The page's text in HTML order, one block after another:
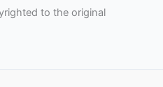
to the original